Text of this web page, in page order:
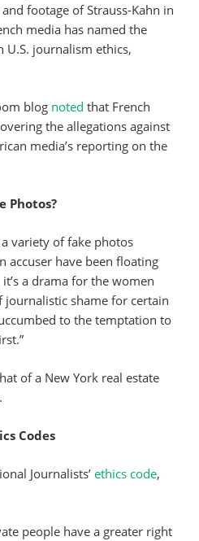
footage of Strauss-Kahn in
media has named the
journalism ethics,
blog noted that French
the allegations against
media’s reporting on the
Photos?
variety of fake photos
accuser have been floating
a drama for the women
shame for certain
to the temptation to
of a New York real estate
Codes
Journalists’ ethics code,
people have a greater right